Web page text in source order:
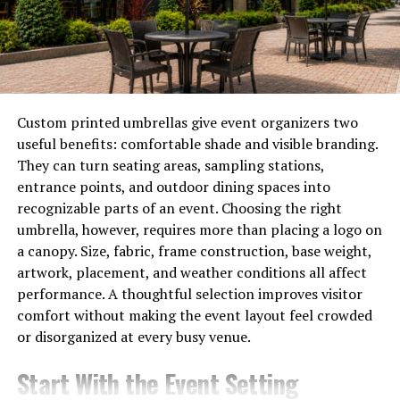
generation ago.
Job markets have transformed as well. While many
traditional rolesare fading, new opportunities emerge
in software development and cybersecurity.
However, this evolution isn’t without challenges. Issues
like data privacy and job displacement are becoming
increasingly significant concerns for society.
Moreover, technology’s influence extends into
healthcare, education, and entertainment sectors.
These advancements improve access but also raise
questions about equity and accessibility for all
demographics.
As we navigate this changing landscape, it’s crucial to
driven society.
Custom printed umbrellas give event organizers two
useful benefits: comfortable shade and visible branding.
They can turn seating areas, sampling stations,
entrance points, and outdoor dining spaces into
recognizable parts of an event. Choosing the right
umbrella, however, requires more than placing a logo on
a canopy. Size, fabric, frame construction, base weight,
artwork, placement, and weather conditions all affect
performance. A thoughtful selection improves visitor
comfort without making the event layout feel crowded
or disorganized at every busy venue.
Start With the Event Setting